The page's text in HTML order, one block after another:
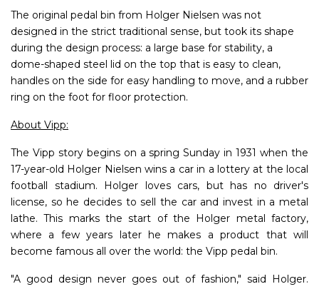
The original pedal bin from Holger Nielsen was not
designed in the strict traditional sense, but took its shape
during the design process: a large base for stability, a
dome-shaped steel lid on the top that is easy to clean,
handles on the side for easy handling to move, and a rubber
ring on the foot for floor protection.
About Vipp:
The Vipp story begins on a spring Sunday in 1931 when the
17-year-old Holger Nielsen wins a car in a lottery at the local
football stadium. Holger loves cars, but has no driver's
license, so he decides to sell the car and invest in a metal
lathe. This marks the start of the Holger metal factory,
where a few years later he makes a product that will
become famous all over the world: the Vipp pedal bin.
"A good design never goes out of fashion," said Holger.